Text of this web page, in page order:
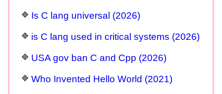
Is C lang universal (2026)
is C lang used in critical systems (2026)
USA gov ban C and Cpp (2026)
Who Invented Hello World (2021)